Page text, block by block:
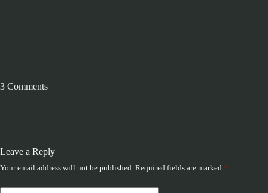
3 Comments
Leave a Reply
Your email address will not be published. Required fields are marked *